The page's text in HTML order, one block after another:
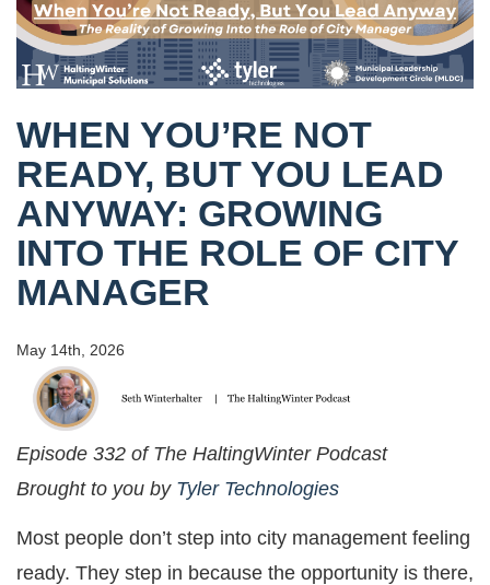
WHEN YOU’RE NOT
READY, BUT YOU LEAD
ANYWAY: GROWING
INTO THE ROLE OF CITY
MANAGER
May 14th, 2026
Episode 332 of The HaltingWinter Podcast
Brought to you by Tyler Technologies
Most people don’t step into city management feeling
ready. They step in because the opportunity is there,